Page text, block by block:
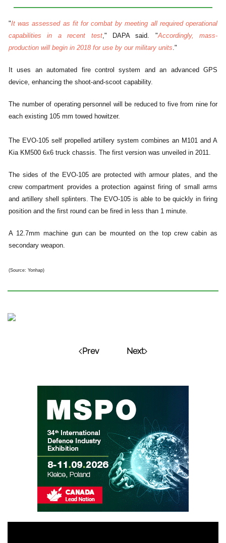
"It was assessed as fit for combat by meeting all required operational
capabilities in a recent test," DAPA said. "Accordingly, mass-
production will begin in 2018 for use by our military units."
It uses an automated fire control system and an advanced GPS
device, enhancing the shoot-and-scoot capability.
The number of operating personnel will be reduced to five from nine for
each existing 105 mm towed howitzer.
The EVO-105 self propelled artillery system combines an M101 and A
Kia KM500 6x6 truck chassis. The first version was unveiled in 2011.
The sides of the EVO-105 are protected with armour plates, and the
crew compartment provides a protection against firing of small arms
and artillery shell splinters. The EVO-105 is able to be quickly in firing
position and the first round can be fired in less than 1 minute.
A 12.7mm machine gun can be mounted on the top crew cabin as
secondary weapon.
(Source: Yonhap)
Prev Next